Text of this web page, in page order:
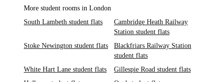
More student rooms in London
South Lambeth student flats
Cambridge Heath Railway
Station student flats
Stoke Newington student flats
Blackfriars Railway Station
student flats
White Hart Lane student flats
Gillespie Road student flats